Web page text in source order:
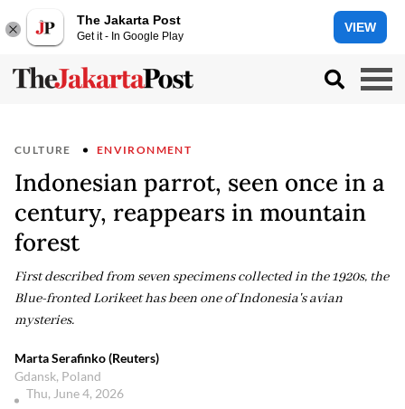
The Jakarta Post
Get it - In Google Play
VIEW
CULTURE ENVIRONMENT
Indonesian parrot, seen once in a
century, reappears in mountain
forest
First described from seven specimens collected in the 1920s, the
Blue-fronted Lorikeet has been one of Indonesia's avian
mysteries.
Marta Serafinko (Reuters)
Gdansk, Poland
Thu, June 4, 2026